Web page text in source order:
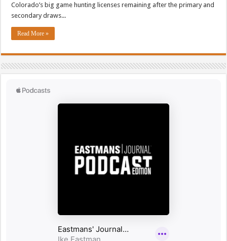
Colorado’s big game hunting licenses remaining after the primary and
secondary draws...
Read More »